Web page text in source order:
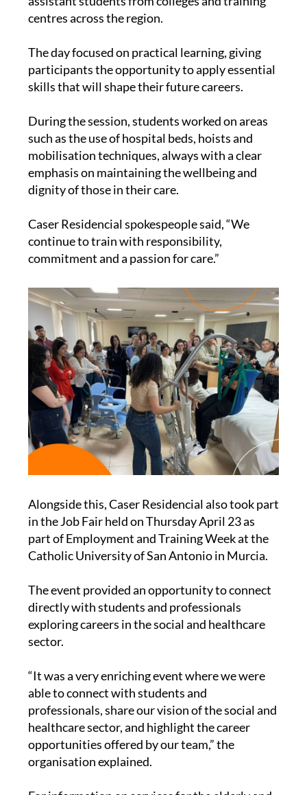
centres across the region.
The day focused on practical learning, giving
participants the opportunity to apply essential
skills that will shape their future careers.
During the session, students worked on areas
such as the use of hospital beds, hoists and
mobilisation techniques, always with a clear
emphasis on maintaining the wellbeing and
dignity of those in their care.
Caser Residencial spokespeople said, “We
continue to train with responsibility,
commitment and a passion for care.”
Alongside this, Caser Residencial also took part
in the Job Fair held on Thursday April 23 as
part of Employment and Training Week at the
Catholic University of San Antonio in Murcia.
The event provided an opportunity to connect
directly with students and professionals
exploring careers in the social and healthcare
sector.
“It was a very enriching event where we were
able to connect with students and
professionals, share our vision of the social and
healthcare sector, and highlight the career
opportunities offered by our team,” the
organisation explained.